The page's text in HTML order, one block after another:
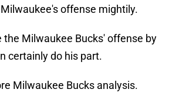
offense mightily.
the Milwaukee Bucks' offense by
certainly do his part.
Milwaukee Bucks analysis.